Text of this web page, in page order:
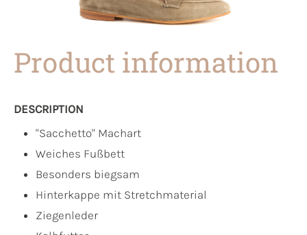
Product information
DESCRIPTION
"Sacchetto" Machart
Weiches Fußbett
Besonders biegsam
Hinterkappe mit Stretchmaterial
Ziegenleder